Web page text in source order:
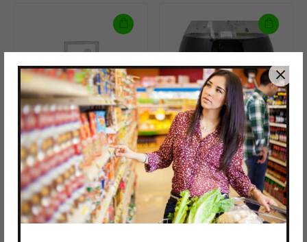
In stock
$8.99
BOYLAN CANE COLA
4 PACK
In stock
$3.29